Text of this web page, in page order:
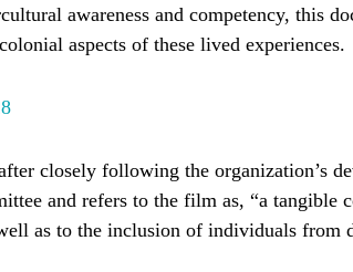
awareness and competency, this
aspects of these lived experiences.
closely following the organization’s
and refers to the film as, “a tangible
as to the inclusion of individuals from